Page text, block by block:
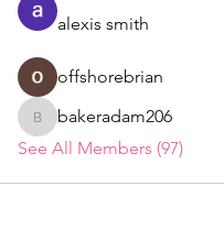
alexis smith
offshorebrian
bakeradam206
bakeradam206
See All Members (97)